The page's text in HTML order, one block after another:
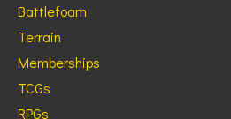
Battlefoam
Terrain
Memberships
TCGs
RPGs